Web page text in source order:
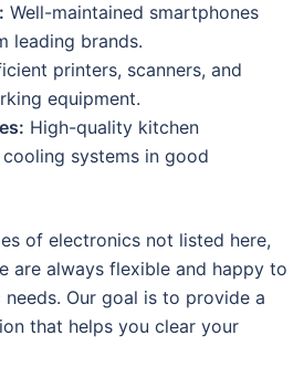
Well-maintained smartphones
leading brands.
printers, scanners, and
equipment.
High-quality kitchen
systems in good
of electronics not listed here,
are always flexible and happy to
Our goal is to provide a
that helps you clear your